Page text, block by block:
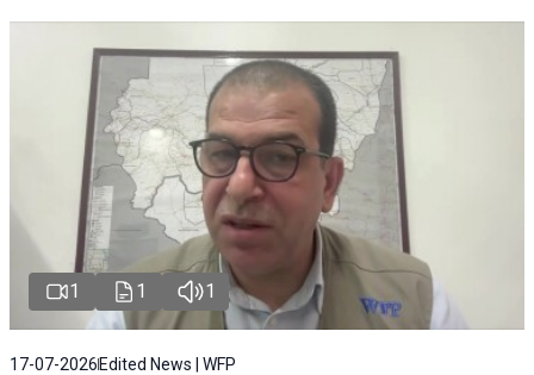
1 1 1
17-07-2026 Edited News | WFP